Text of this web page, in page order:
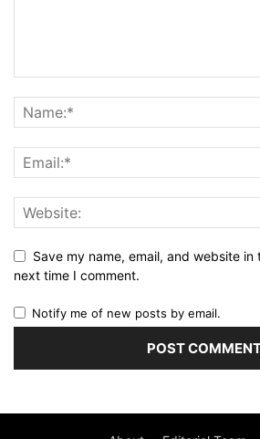
Save my name, email, and website
next time I comment.
Notify me of new posts by email.